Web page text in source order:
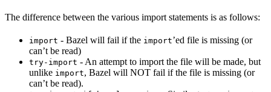
The difference between the various import statements is as follows:
import - Bazel will fail if the import’ed file is missing (or
can’t be read)
try-import - An attempt to import the file will be made, but
unlike import, Bazel will NOT fail if the file is missing (or
can’t be read).